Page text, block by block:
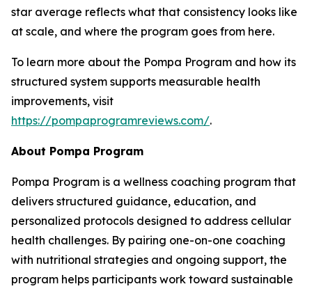
star average reflects what that consistency looks like
at scale, and where the program goes from here.
To learn more about the Pompa Program and how its
structured system supports measurable health
improvements, visit
https://pompaprogramreviews.com/.
About Pompa Program
Pompa Program is a wellness coaching program that
delivers structured guidance, education, and
personalized protocols designed to address cellular
health challenges. By pairing one-on-one coaching
with nutritional strategies and ongoing support, the
program helps participants work toward sustainable